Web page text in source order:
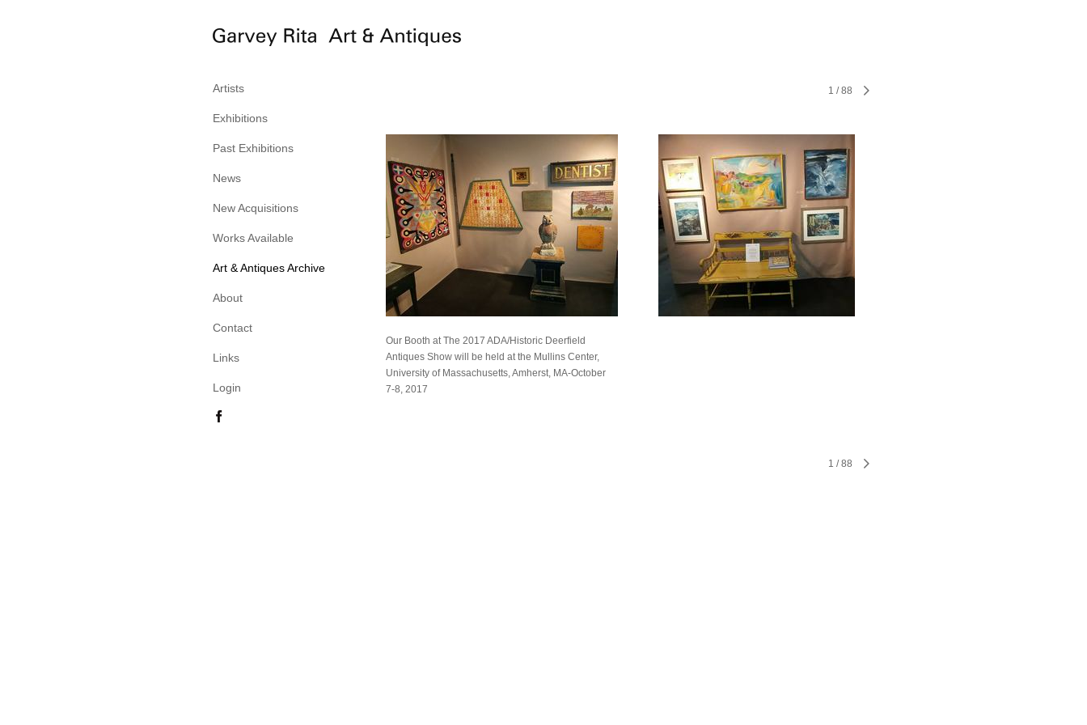
Artists
Exhibitions
Past Exhibitions
News
New Acquisitions
Works Available
Art & Antiques Archive
About
Contact
Links
Login
1 /88
Our Booth at The 2017 ADA/Historic Deerfield
Antiques Show will be held at the Mullins Center,
University of Massachusetts, Amherst, MA-October
7-8, 2017
1 /88